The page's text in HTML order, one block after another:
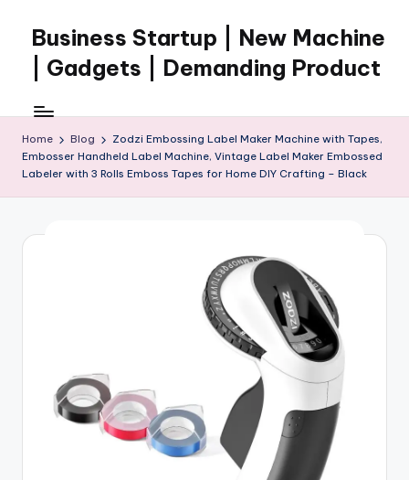
content
Business Startup | New Machine
| Gadgets | Demanding Product
Home Blog
Zodzi Embossing Label Maker Machine with Tapes,
Embosser Handheld Label Machine, Vintage Label Maker Embossed
Labeler with 3 Rolls Emboss Tapes for Home DIY Crafting – Black